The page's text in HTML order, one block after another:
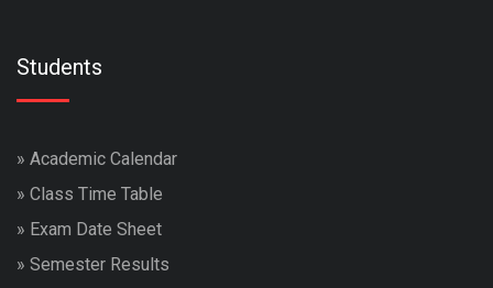
Students
» Academic Calendar
» Class Time Table
» Exam Date Sheet
» Semester Results